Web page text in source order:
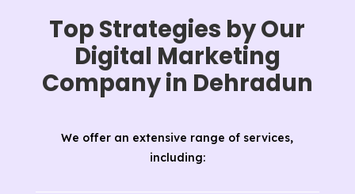
Top Strategies by Our
Digital Marketing
Company in Dehradun
We offer an extensive range of services,
including: